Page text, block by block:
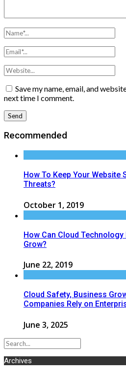
Save my name, email, and
next time I comment.
Recommended
How To Keep Your Website
Threats?
October 1, 2019
How Can Cloud
Grow?
June 22, 2019
Cloud Safety, Business
Companies Rely on
June 3, 2025
Archives